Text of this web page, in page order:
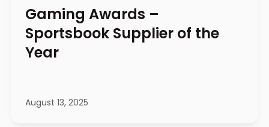
Gaming Awards –
Sportsbook Supplier of the
Year
August 13, 2025